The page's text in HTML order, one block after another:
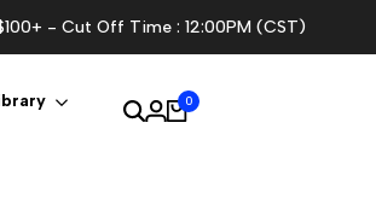
- Cut Off Time : 12:00PM (CST)
0